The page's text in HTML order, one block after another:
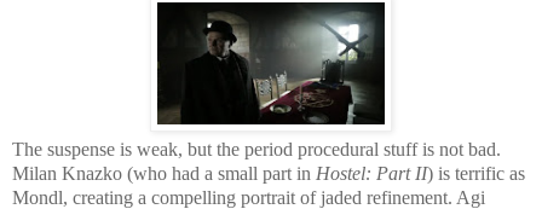
The suspense is weak, but the period procedural stuff is not bad.
Milan Knazko (who had a small part in Hostel: Part II) is terrific as
Mondl, creating a compelling portrait of jaded refinement. Agi